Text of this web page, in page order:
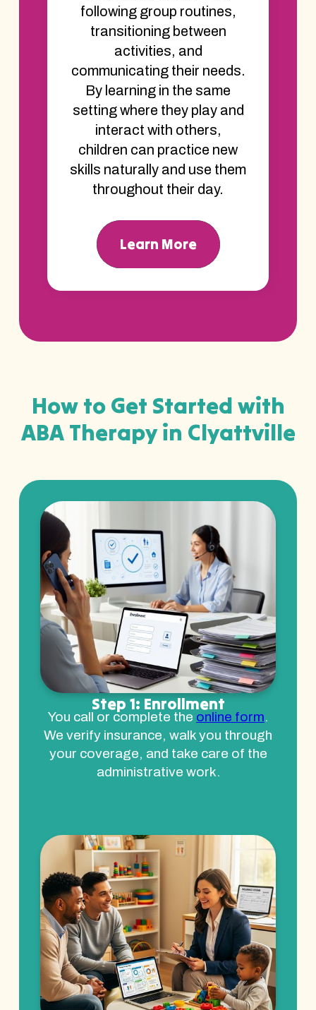
following group routines,
transitioning between
activities, and
communicating their needs.
By learning in the same
setting where they play and
interact with others,
children can practice new
skills naturally and use them
throughout their day.
Learn More
How to Get Started with
ABA Therapy in Clyattville
Step 1: Enrollment
You call or complete the online form.
We verify insurance, walk you through
your coverage, and take care of the
administrative work.